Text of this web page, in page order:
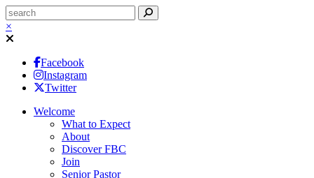
×
Facebook
Instagram
Twitter
Welcome
What to Expect
About
Discover FBC
Join
Senior Pastor